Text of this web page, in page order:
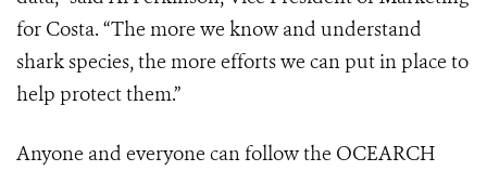
for Costa. “The more we know and understand
shark species, the more efforts we can put in place to
help protect them.”
Anyone and everyone can follow the OCEARCH